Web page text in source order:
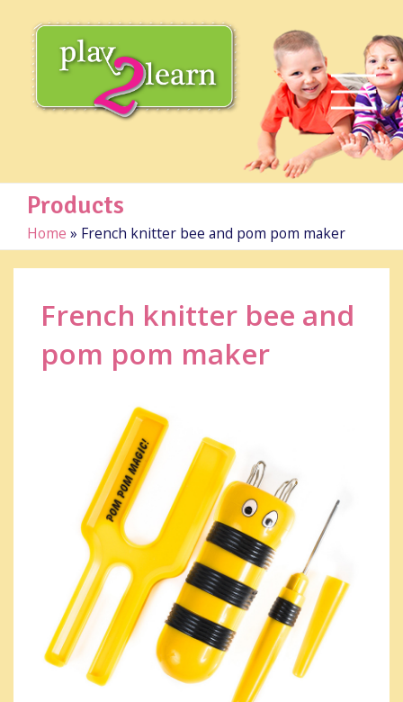
Products
Home » French knitter bee and pom pom maker
French knitter bee and
pom pom maker